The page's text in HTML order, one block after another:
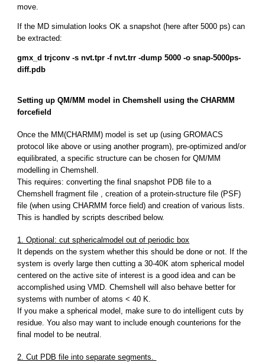
move.
If the MD simulation looks OK a snapshot (here after 5000 ps) can
be extracted:
gmx_d trjconv -s nvt.tpr -f nvt.trr -dump 5000 -o snap-5000ps-
diff.pdb
Setting up QM/MM model in Chemshell using the CHARMM
forcefield
Once the MM(CHARMM) model is set up (using GROMACS
protocol like above or using another program), pre-optimized and/or
equilibrated, a specific structure can be chosen for QM/MM
modelling in Chemshell.
This requires: converting the final snapshot PDB file to a
Chemshell fragment file , creation of a protein-structure file (PSF)
file (when using CHARMM force field) and creation of various lists.
This is handled by scripts described below.
1. Optional: cut sphericalmodel out of periodic box
It depends on the system whether this should be done or not. If the
system is overly large then cutting a 30-40K atom spherical model
centered on the active site of interest is a good idea and can be
accomplished using VMD. Chemshell will also behave better for
systems with number of atoms < 40 K.
If you make a spherical model, make sure to do intelligent cuts by
residue. You also may want to include enough counterions for the
final model to be neutral.
2. Cut PDB file into separate segments.